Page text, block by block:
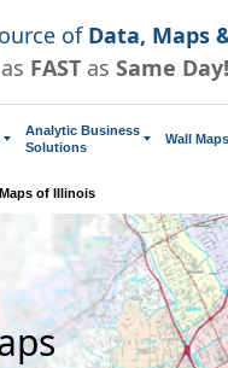
of Data, Maps
FAST as Same Day!
Analytic Business
Solutions
Wall Maps
of Illinois